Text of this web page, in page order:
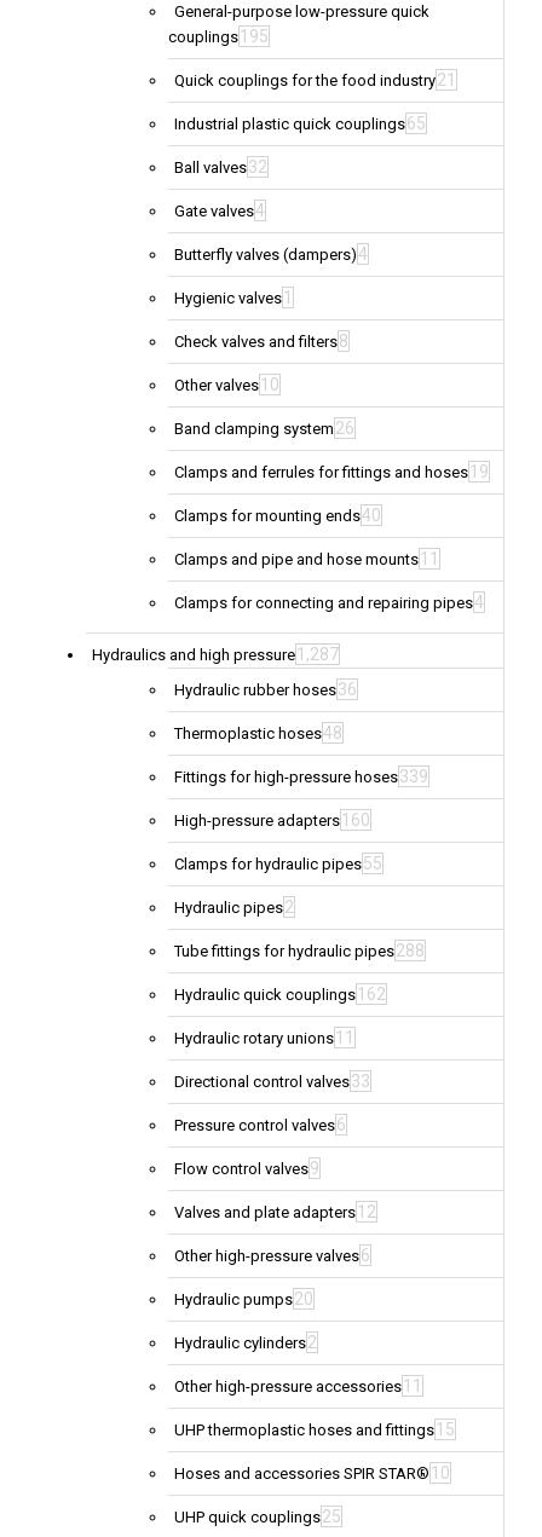
General-purpose low-pressure quick
couplings 195
Quick couplings for the food industry21
Industrial plastic quick couplings65
Ball valves32
Gate valves4
Butterfly valves (dampers)4
Hygienic valves 1
Check valves and filters8
Other valves 10
Band clamping system 26
Clamps and ferrules for fittings and hoses 19
Clamps for mounting ends40
Clamps and pipe and hose mounts 11
Clamps for connecting and repairing pipes4
Hydraulics and high pressure 1,287
Hydraulic rubber hoses36
Thermoplastic hoses48
Fittings for high-pressure hoses339
High-pressure adapters 160
Clamps for hydraulic pipes55
Hydraulic pipes2
Tube fittings for hydraulic pipes288
Hydraulic quick couplings 162
Hydraulic rotary unions 11
Directional control valves33
Pressure control valves6
Flow control valves9
Valves and plate adapters 12
Other high-pressure valves6
Hydraulic pumps20
Hydraulic cylinders2
Other high-pressure accessories 11
UHP thermoplastic hoses and fittings 15
Hoses and accessories SPIR STAR® 10
UHP quick couplings25